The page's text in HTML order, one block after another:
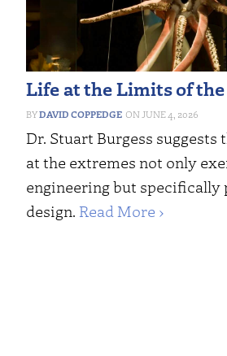
Life at the Limits of
DAVID COPPEDGE JUNE 4, 2026
Dr. Stuart Burgess suggests
at the extremes not only
engineering but
design. Read More ›